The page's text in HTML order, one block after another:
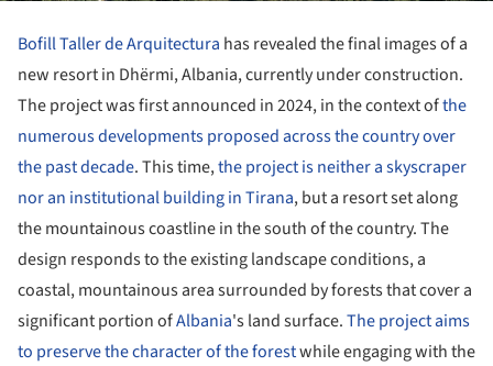
Bofill Taller de Arquitectura has revealed the final images of a
new resort in Dhërmi, Albania, currently under construction.
The project was first announced in 2024, in the context ofthe
numerous developments proposed across the country over
the past decade. This time,the project is neither a skyscraper
nor an institutional building in Tirana, but a resort set along
the mountainous coastline in the south of the country. The
design responds to the existing landscape conditions, a
coastal, mountainous area surrounded by forests that cover a
significant portion ofAlbania's land surface.The project aims
to preserve the character of the forestwhile engaging with the